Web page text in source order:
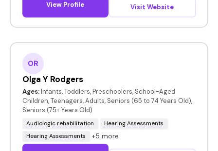
View Profile Visit Website
OR
Olga Y Rodgers
Ages: Infants, Toddlers, Preschoolers, School-Aged
Children, Teenagers, Adults, Seniors (65 to 74 Years Old),
Seniors (75+ Years Old)
Audiologic rehabilitation
Hearing Assessments
Hearing Assessments
+5 more